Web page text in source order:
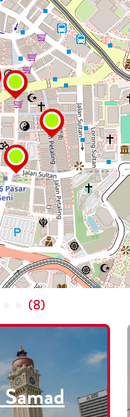
(8)